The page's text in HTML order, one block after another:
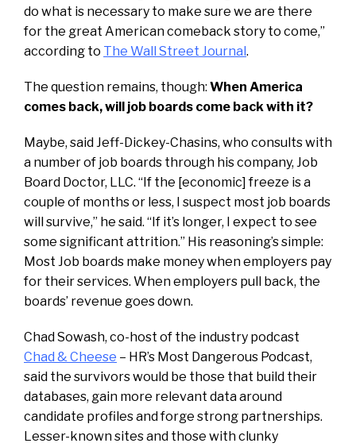
do what is necessary to make sure we are there
for the great American comeback story to come,”
according to The Wall Street Journal.
The question remains, though: When America
comes back, will job boards come back with it?
Maybe, said Jeff-Dickey-Chasins, who consults with
a number of job boards through his company, Job
Board Doctor, LLC. “If the [economic] freeze is a
couple of months or less, I suspect most job boards
will survive,” he said. “If it’s longer, I expect to see
some significant attrition.” His reasoning’s simple:
Most Job boards make money when employers pay
for their services. When employers pull back, the
boards’ revenue goes down.
Chad Sowash, co-host of the industry podcast
Chad & Cheese – HR’s Most Dangerous Podcast,
said the survivors would be those that build their
databases, gain more relevant data around
candidate profiles and forge strong partnerships.
Lesser-known sites and those with clunky